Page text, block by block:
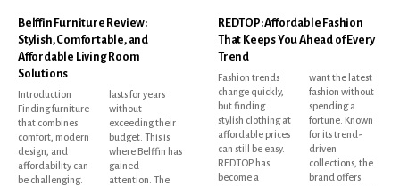
Belffin Furniture Review:
Stylish, Comfortable, and
Affordable Living Room
Solutions
Introduction
Finding furniture
that combines
comfort, modern
design, and
affordability can
be challenging.
lasts for years
without
exceeding their
budget. This is
where Belffin has
gained
attention. The
REDTOP: Affordable Fashion
That Keeps You Ahead of Every
Trend
Fashion trends
change quickly,
but finding
stylish clothing at
affordable prices
can still be easy.
REDTOP has
become a
want the latest
fashion without
spending a
fortune. Known
for its trend-
driven
collections, the
brand offers